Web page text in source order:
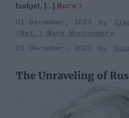
budget, [...] More
01 December, 2023
(Ret.) Mark Montgomery
01 December, 2023
The Unraveling of